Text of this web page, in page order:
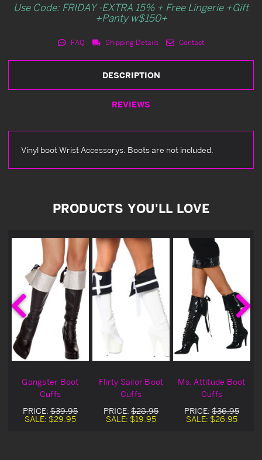
Use Code: FRIDAY -EXTRA 15% + Free Lingerie +Gift
+Panty w$150+
FAQ Shipping Details Contact
DESCRIPTION
REVIEWS
Vinyl boot Wrist Accessorys. Boots are not included.
PRODUCTS YOU'LL LOVE
Gangster Boot
Cuffs
PRICE: $39.95
SALE: $29.95
Flirty Sailor Boot
Cuffs
PRICE: $28.95
SALE: $19.95
Ms. Attitude Boot
Cuffs
PRICE: $36.95
SALE: $26.95